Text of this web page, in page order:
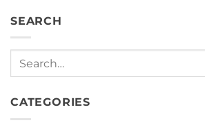
SEARCH
Search
CATEGORIES